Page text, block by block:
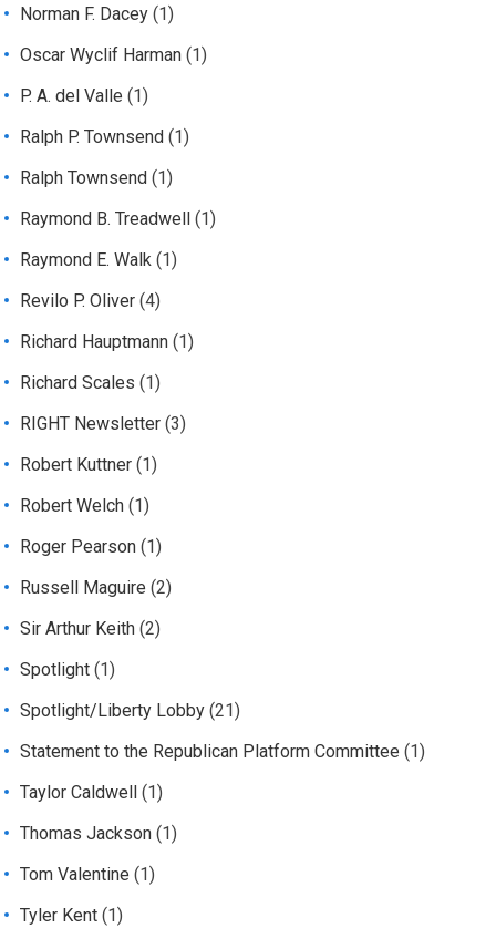
Norman F. Dacey (1)
Oscar Wyclif Harman (1)
P. A. del Valle (1)
Ralph P. Townsend (1)
Ralph Townsend (1)
Raymond B. Treadwell
(1)
Raymond E. Walk (1)
Revilo P. Oliver (4)
Richard Hauptmann (1)
Richard Scales (1)
RIGHT Newsletter (3)
Robert Kuttner (1)
Robert Welch (1)
Roger Pearson (1)
Russell Maguire (2)
Sir Arthur Keith (2)
Spotlight (1)
Spotlight/Liberty Lobby (21)
Statement to the Republican Platform Committee (1)
Taylor Caldwell
(1)
Thomas Jackson (1)
Tom Valentine (1)
Tyler Kent (1)